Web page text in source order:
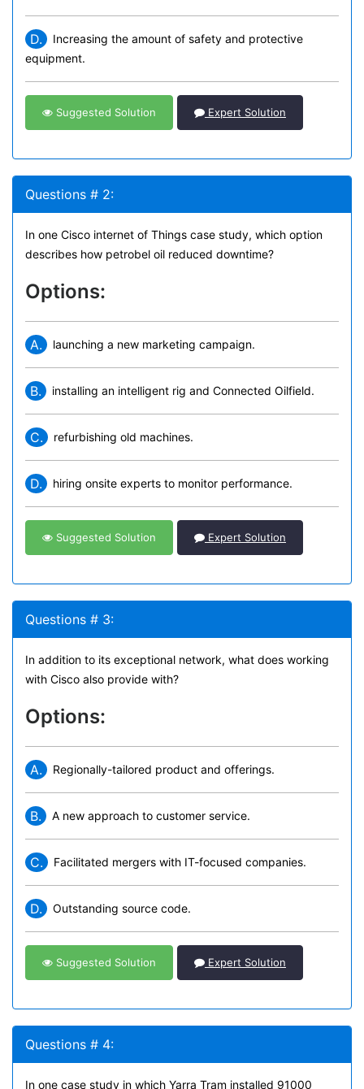
D.
Increasing the amount of safety and protective
equipment.
Suggested Solution Expert Solution
Questions # 2:
In one Cisco internet of Things case study, which option
describes how petrobel oil reduced downtime?
Options:
A. launching a new marketing campaign.
B. installing an intelligent rig and Connected Oilfield.
C. refurbishing old machines.
D. hiring onsite experts to monitor performance.
Suggested Solution Expert Solution
Questions # 3:
In addition to its exceptional network, what does working
with Cisco also provide with?
Options:
A. Regionally-tailored product and offerings.
B. A new approach to customer service.
C. Facilitated mergers with IT-focused companies.
D. Outstanding source code.
Suggested Solution Expert Solution
Questions # 4:
In one case study in which Yarra Tram installed 91000